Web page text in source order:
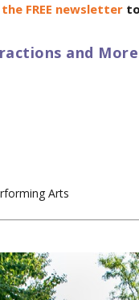
FREE newsletter
and
Arts